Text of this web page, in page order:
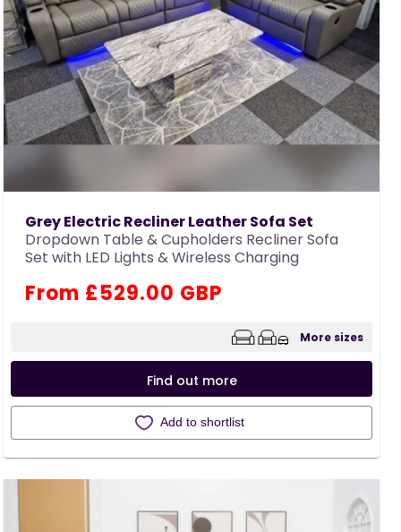
Grey Electric Recliner Leather Sofa Set
Dropdown Table & Cupholders Recliner Sofa
Set with LED Lights & Wireless Charging
Regular
From £529.00 GBP
More sizes
Find out more
Add to shortlist